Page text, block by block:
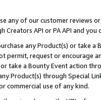
any of our customer reviews
API or PA API and
any Product(s) or take
permit, request or encourage
take a Bounty Event action
Product(s) through Special
commercial use of any kind.